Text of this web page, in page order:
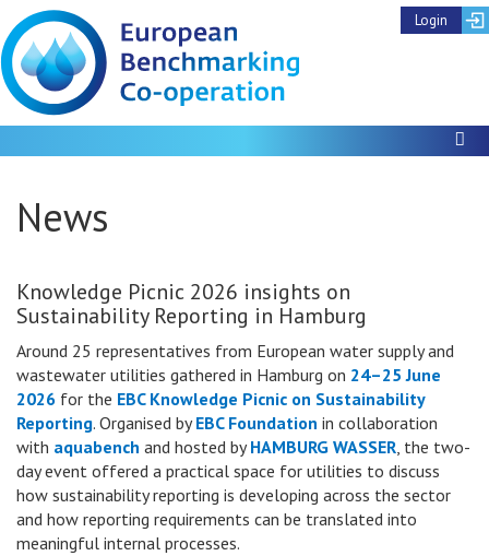
Login
News
Knowledge Picnic 2026 insights on
Sustainability Reporting in Hamburg
Around 25 representatives from European water supply and
wastewater utilities gathered in Hamburg on 24–25 June
2026 for the EBC Knowledge Picnic on Sustainability
Reporting. Organised byEBC Foundation in collaboration
with aquabench and hosted byHAMBURG WASSER, the two-
day event offered a practical space for utilities to discuss
how sustainability reporting is developing across the sector
and how reporting requirements can be translated into
meaningful internal processes.